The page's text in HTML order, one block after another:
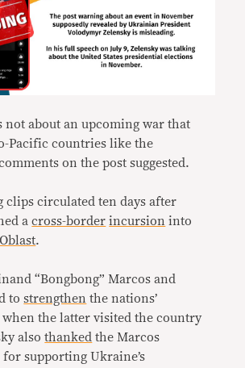
not about an upcoming war that
Pacific countries like the
on the post suggested.
clips circulated ten days after
across-border incursion into
.
“Bongbong” Marcos and
tostrengthen the nations’
the latter visited the country
alsothanked the Marcos
supporting Ukraine’s